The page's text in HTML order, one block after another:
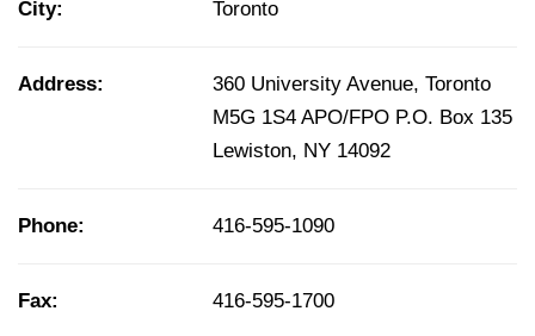
City: Toronto
Address:
360 University Avenue, Toronto
M5G 1S4 APO/FPO P.O. Box 135
Lewiston, NY 14092
Phone: 416-595-1090
Fax: 416-595-1700